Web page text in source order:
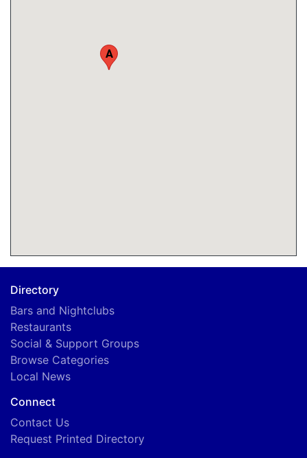
A
Directory
Bars and Nightclubs
Restaurants
Social & Support Groups
Browse Categories
Local News
Connect
Contact Us
Request Printed Directory